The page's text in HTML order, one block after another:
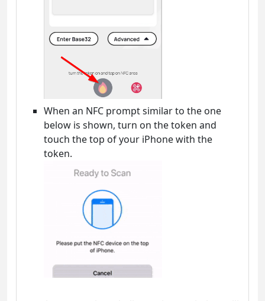
When an NFC prompt similar to the one
below is shown, turn on the token and
touch the top of your iPhone with the
token.